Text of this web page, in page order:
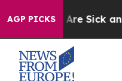
AGP PICKSAre Sick and